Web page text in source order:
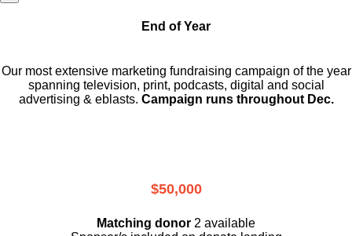
End of Year
Our most extensive marketing fundraising campaign of the year
spanning television, print, podcasts, digital and social
advertising & eblasts. Campaign runs throughout Dec.
$50,000
Matching donor 2 available